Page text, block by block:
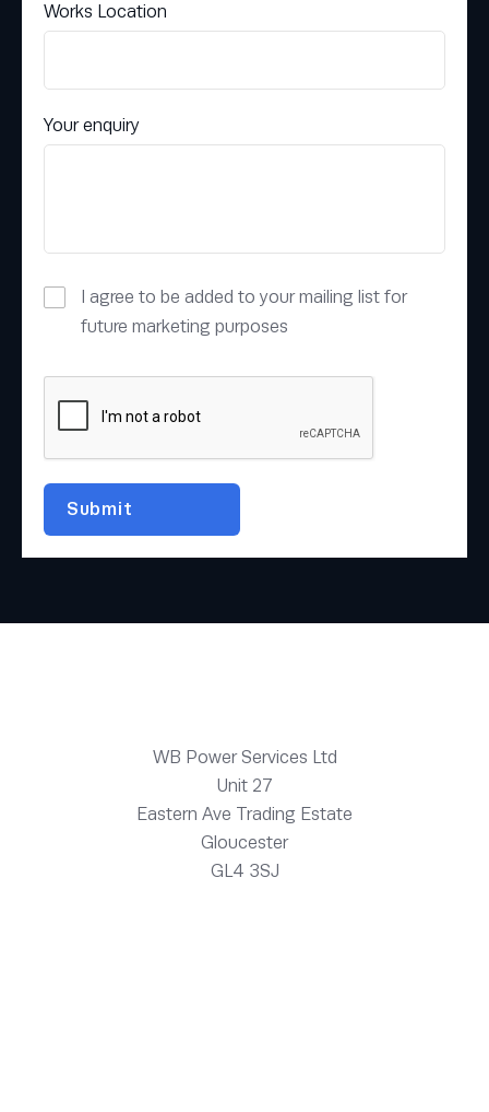
Works Location
Your enquiry
I agree to be added to your mailing list for
future marketing purposes
WB Power Services Ltd
Unit 27
Eastern Ave Trading Estate
Gloucester
GL4 3SJ